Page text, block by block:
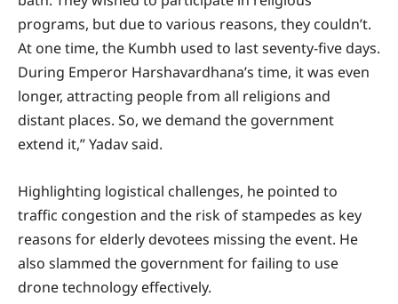
programs, but due to various reasons, they couldn’t.
At one time, the Kumbh used to last seventy-five days.
During Emperor Harshavardhana’s time, it was even
longer, attracting people from all religions and
distant places. So, we demand the government
extend it,” Yadav said.
Highlighting logistical challenges, he pointed to
traffic congestion and the risk of stampedes as key
reasons for elderly devotees missing the event. He
also slammed the government for failing to use
drone technology effectively.